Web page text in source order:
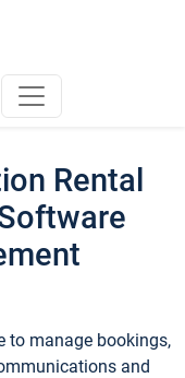
Rental
to manage bookings,
and